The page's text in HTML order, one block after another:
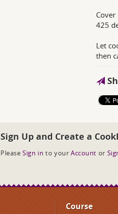
425
Let
then
Sign Up and Create a
Please Sign in to your Account or
Course